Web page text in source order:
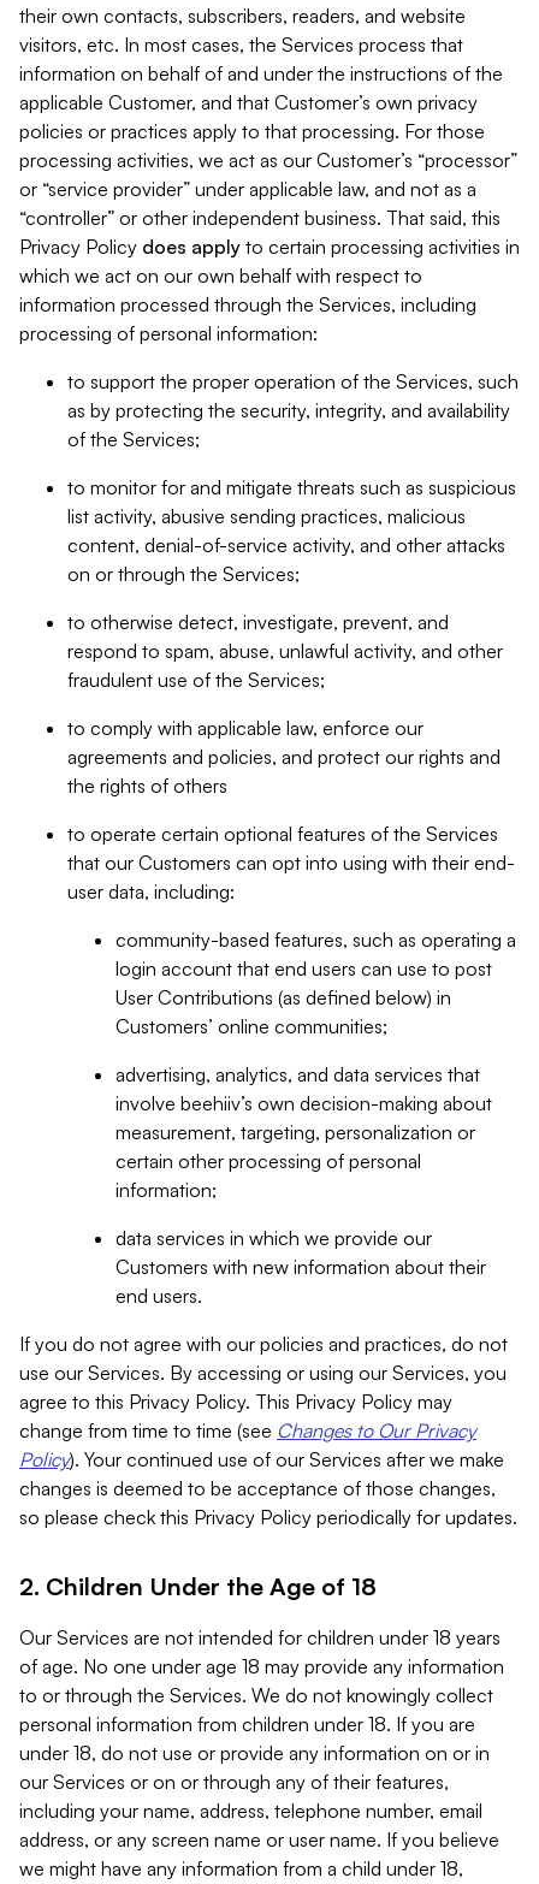
their own contacts, subscribers, readers, and website
visitors, etc. In most cases, the Services process that
information on behalf of and under the instructions of the
applicable Customer, and that Customer’s own privacy
policies or practices apply to that processing. For those
processing activities, we act as our Customer’s “processor”
or “service provider” under applicable law, and not as a
“controller” or other independent business. That said, this
Privacy Policy does apply to certain processing activities in
which we act on our own behalf with respect to
information processed through the Services, including
processing of personal information:
to support the proper operation of the Services, such
as by protecting the security, integrity, and availability
of the Services;
to monitor for and mitigate threats such as suspicious
list activity, abusive sending practices, malicious
content, denial-of-service activity, and other attacks
on or through the Services;
to otherwise detect, investigate, prevent, and
respond to spam, abuse, unlawful activity, and other
fraudulent use of the Services;
to comply with applicable law, enforce our
agreements and policies, and protect our rights and
the rights of others
to operate certain optional features of the Services
that our Customers can opt into using with their end-
user data, including:
community-based features, such as operating a
login account that end users can use to post
User Contributions (as defined below) in
Customers’ online communities;
advertising, analytics, and data services that
involve beehiiv’s own decision-making about
measurement, targeting, personalization or
certain other processing of personal
information;
data services in which we provide our
Customers with new information about their
end users.
If you do not agree with our policies and practices, do not
use our Services. By accessing or using our Services, you
agree to this Privacy Policy. This Privacy Policy may
change from time to time (see Changes to Our Privacy
Policy). Your continued use of our Services after we make
changes is deemed to be acceptance of those changes,
so please check this Privacy Policy periodically for updates.
2. Children Under the Age of 18
Our Services are not intended for children under 18 years
of age. No one under age 18 may provide any information
to or through the Services. We do not knowingly collect
personal information from children under 18. If you are
under 18, do not use or provide any information on or in
our Services or on or through any of their features,
including your name, address, telephone number, email
address, or any screen name or user name. If you believe
we might have any information from a child under 18,